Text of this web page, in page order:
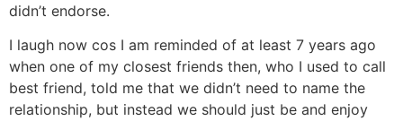
didn’t endorse.
I laugh now cos I am reminded of at least 7 years ago
when one of my closest friends then, who I used to call
best friend, told me that we didn’t need to name the
relationship, but instead we should just be and enjoy